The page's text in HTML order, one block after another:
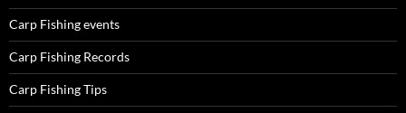
Carp Fishing events
Carp Fishing Records
Carp Fishing Tips